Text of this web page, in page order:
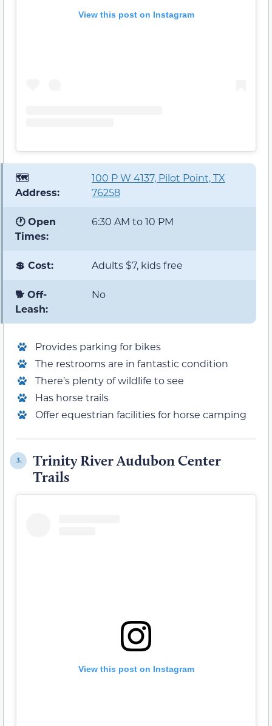
View this post on Instagram
🗺️
Address:
100 P W 4137, Pilot Point, TX
76258
🕐 Open
Times:
6:30 AM to 10 PM
💲 Cost: Adults $7, kids free
🐕 Off-
Leash:
No
Provides parking for bikes
The restrooms are in fantastic condition
There’s plenty of wildlife to see
Has horse trails
Offer equestrian facilities for horse camping
3.
Trinity River Audubon Center
Trails
View this post on Instagram